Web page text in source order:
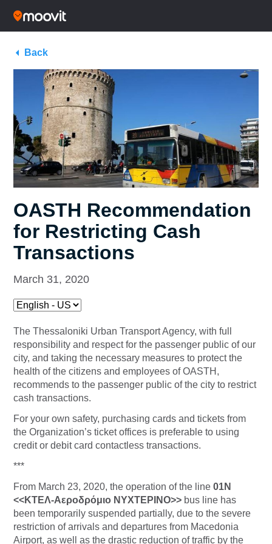
Back
OASTH Recommendation
for Restricting Cash
Transactions
March 31, 2020
The Thessaloniki Urban Transport Agency, with full
responsibility and respect for the passenger public of our
city, and taking the necessary measures to protect the
health of the citizens and employees of OASTH,
recommends to the passenger public of the city to restrict
cash transactions.
For your own safety, purchasing cards and tickets from
the Organization’s ticket offices is preferable to using
credit or debit card contactless transactions.
***
From March 23, 2020, the operation of the line 01Ν
<<ΚΤΕΛ-Αεροδρόμιο ΝΥΧΤΕΡΙΝΟ>> bus line has
been temporarily suspended partially, due to the severe
restriction of arrivals and departures from Macedonia
Airport, as well as the drastic reduction of traffic by the